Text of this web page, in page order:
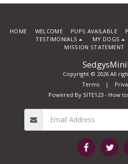
Copyright © 2026 All
Terms|
Powered By SITE123- How
HOME WELCOME PUPS AVAILABLE
TESTIMONIALS
MY DOGS
MISSION STATEMENT